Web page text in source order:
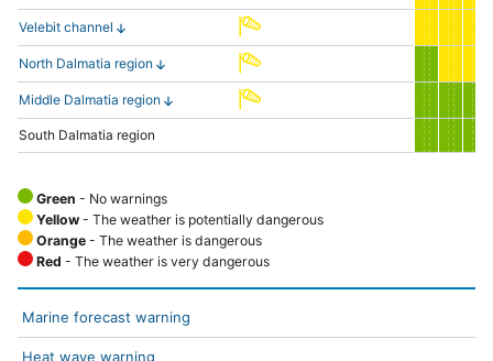
Velebit channel
North Dalmatia region
Middle Dalmatia region
South Dalmatia region
Green - No warnings
Yellow - The weather is potentially dangerous
Orange - The weather is dangerous
Red - The weather is very dangerous
Marine forecast warning
Heat wave warning